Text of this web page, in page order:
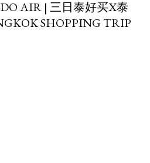
AIR | 三日泰好买X泰
SHOPPING TRIP